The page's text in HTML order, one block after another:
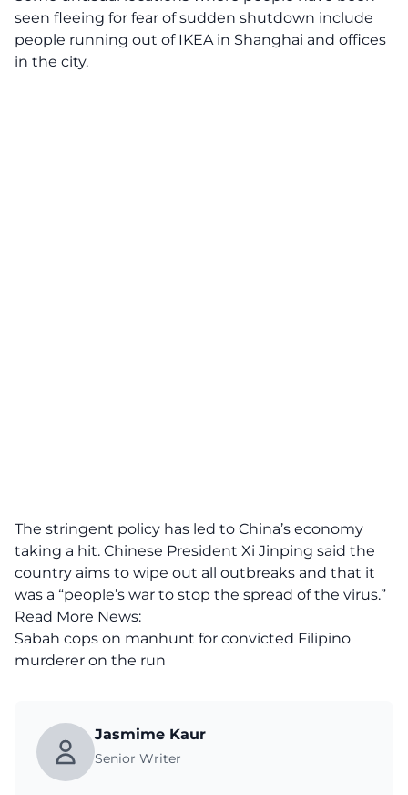
seen fleeing for fear of sudden shutdown include
people running out of IKEA in Shanghai and offices
in the city.
The stringent policy has led to China’s economy
taking a hit. Chinese President Xi Jinping said the
country aims to wipe out all outbreaks and that it
was a “people’s war to stop the spread of the virus.”
Read More News:
Sabah cops on manhunt for convicted Filipino
murderer on the run
Jasmime Kaur
Senior Writer